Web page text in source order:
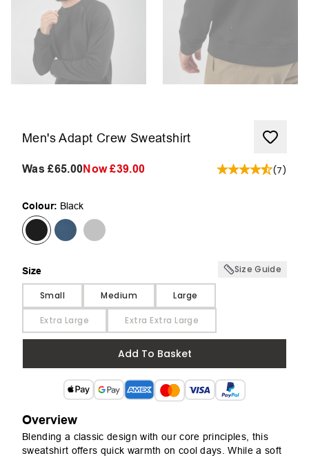
Men's Adapt Crew Sweatshirt
Was£65.00Now£39.00 (7)
Colour: Black
Size Size Guide
Small Medium Large
Extra Large Extra Extra Large
Add To Basket
Overview
Blending a classic design with our core principles, this
sweatshirt offers quick warmth on cool days. While a soft